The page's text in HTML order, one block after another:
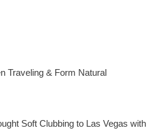
Traveling & Form Natural
Soft Clubbing to Las Vegas with